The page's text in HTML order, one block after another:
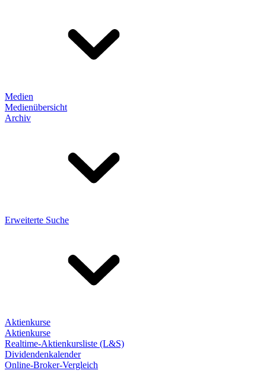
Medien
Medienübersicht
Archiv
Erweiterte Suche
Aktienkurse
Aktienkurse
Realtime-Aktienkursliste (L&S)
Dividendenkalender
Online-Broker-Vergleich